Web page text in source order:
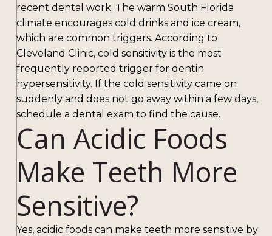
recent dental work. The warm South Florida
climate encourages cold drinks and ice cream,
which are common triggers. According to
Cleveland Clinic, cold sensitivity is the most
frequently reported trigger for dentin
hypersensitivity. If the cold sensitivity came on
suddenly and does not go away within a few days,
schedule a dental exam to find the cause.
Can Acidic Foods
Make Teeth More
Sensitive?
Yes, acidic foods can make teeth more sensitive by